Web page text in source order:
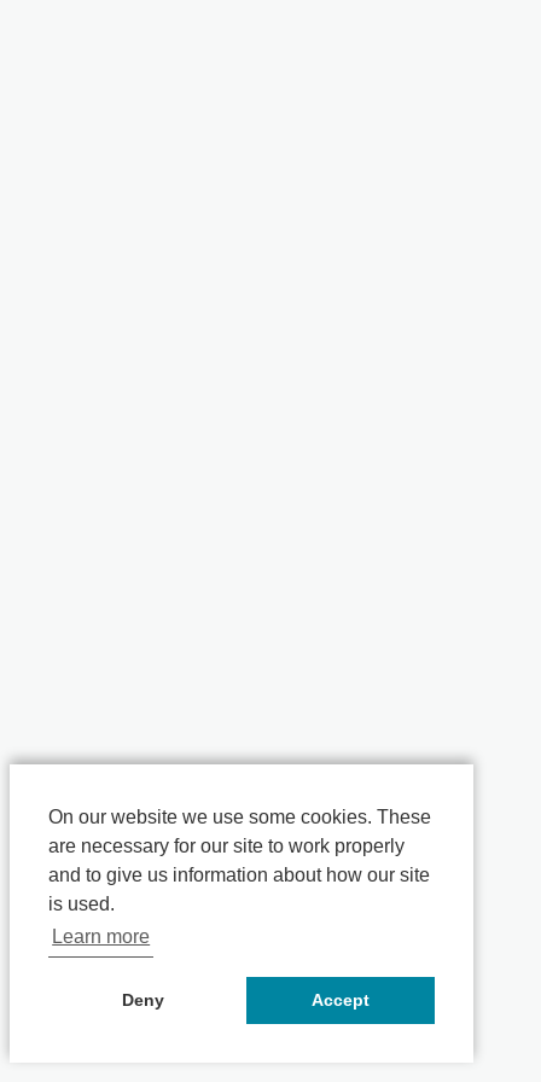
On our website we use some cookies. These
are necessary for our site to work properly
and to give us information about how our site
is used.
Learn more
Deny Accept